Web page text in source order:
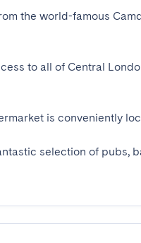
the world-famous
to all of Central
is conveniently
selection of pubs,